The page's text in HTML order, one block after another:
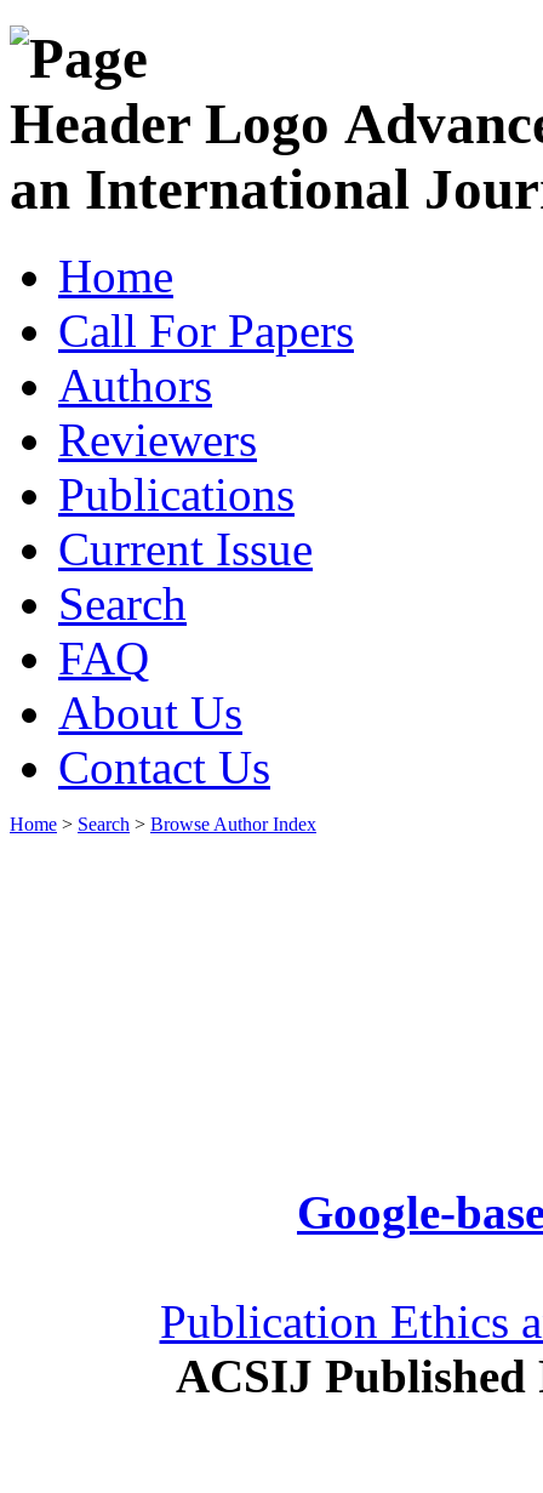
an International
Home
Call For Papers
Authors
Reviewers
Publications
Current Issue
Search
FAQ
About Us
Contact Us
Home > Search > Browse Author Index
Google-
Publication Ethics
ACSIJ Published